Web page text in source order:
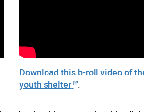
Download this b-roll video of
youth shelter